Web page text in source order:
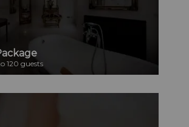
120 guests